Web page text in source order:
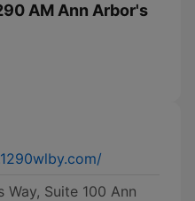
AM Ann Arbor's
Way, Suite 100 Ann